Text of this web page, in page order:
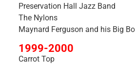
Preservation Hall Jazz Band
The Nylons
Maynard Ferguson and his Big
1999-2000
Carrot Top